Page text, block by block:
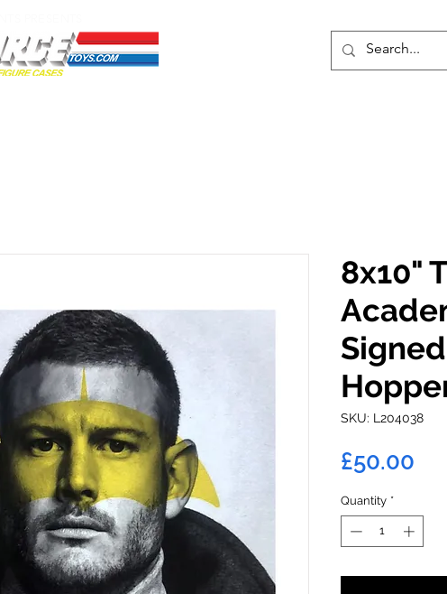
8x10"
SKU: L204038
£50.00
Quantity *